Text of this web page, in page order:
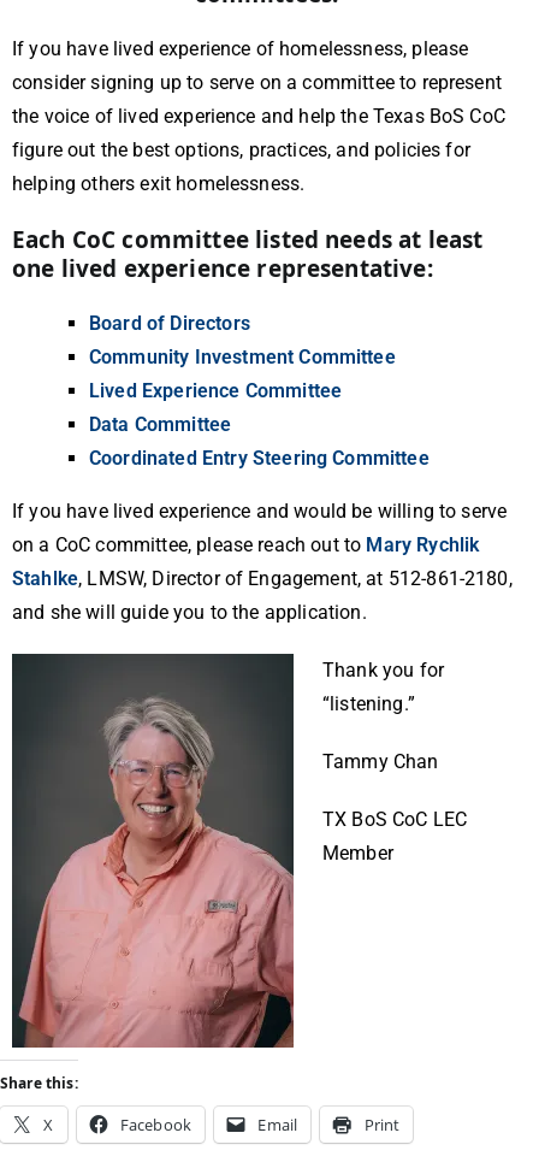
If you have lived experience of homelessness, please
consider signing up to serve on a committee to represent
the voice of lived experience and help the Texas BoS CoC
figure out the best options, practices, and policies for
helping others exit homelessness.
Each CoC committee listed needs at least
one lived experience representative:
Board of Directors
Community Investment Committee
Lived Experience Committee
Data Committee
Coordinated Entry Steering Committee
If you have lived experience and would be willing to serve
on a CoC committee, please reach out to Mary Rychlik
Stahlke, LMSW, Director of Engagement, at 512-861-2180,
and she will guide you to the application.
Thank you for
“listening.”
Tammy Chan
TX BoS CoC LEC
Member
Share this:
X Facebook Email Print